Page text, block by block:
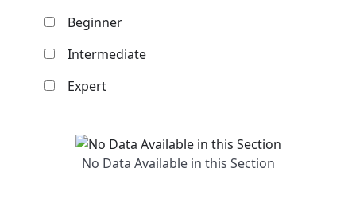
Beginner
Intermediate
Expert
No Data Available in this Section